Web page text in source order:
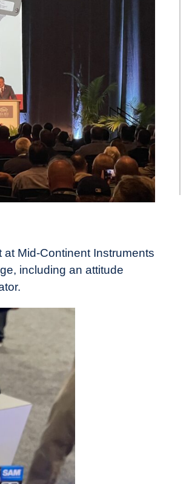
Mid-Continent Instruments
including an attitude